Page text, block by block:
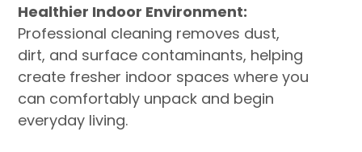
Healthier Indoor Environment:
Professional cleaning removes dust,
dirt, and surface contaminants, helping
create fresher indoor spaces where you
can comfortably unpack and begin
everyday living.